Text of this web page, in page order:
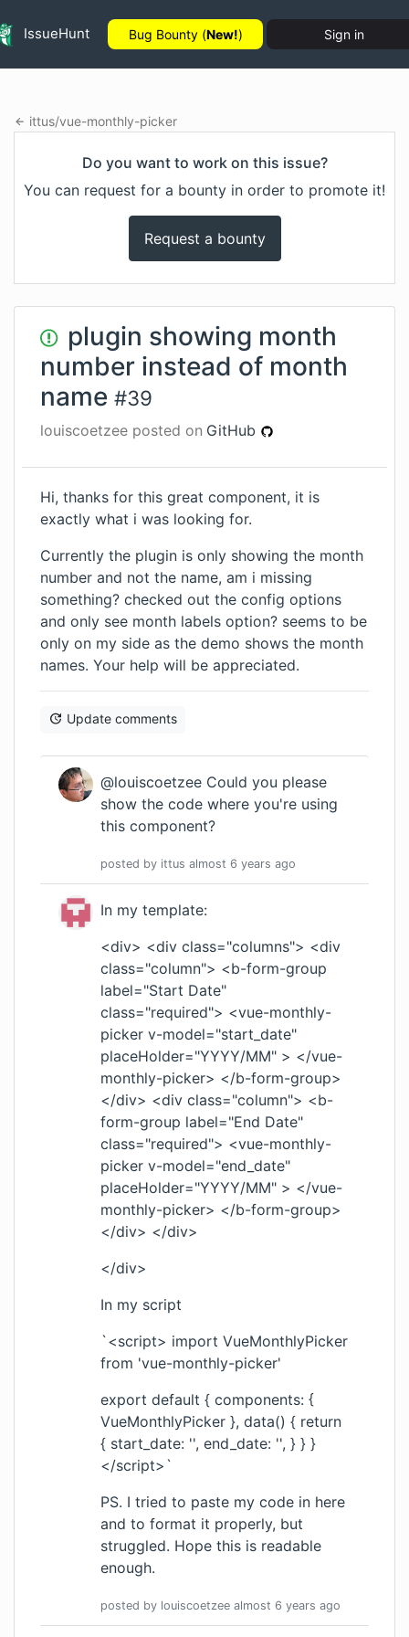
IssueHunt Bug Bounty (New!) Sign in
ittus/vue-monthly-picker
Do you want to work on this issue?
You can request for a bounty in order to promote it!
Request a bounty
plugin showing month
number instead of month
name #39
louiscoetzee posted on GitHub
Hi, thanks for this great component, it is
exactly what i was looking for.
Currently the plugin is only showing the month
number and not the name, am i missing
something? checked out the config options
and only see month labels option? seems to be
only on my side as the demo shows the month
names. Your help will be appreciated.
Update comments
@louiscoetzee Could you please
show the code where you're using
this component?
posted by ittus almost 6 years ago
In my template:
<div> <div class="columns"> <div
class="column"> <b-form-group
label="Start Date"
class="required"> <vue-monthly-
picker v-model="start_date"
placeHolder="YYYY/MM" > </vue-
monthly-picker> </b-form-group>
</div> <div class="column"> <b-
form-group label="End Date"
class="required"> <vue-monthly-
picker v-model="end_date"
placeHolder="YYYY/MM" > </vue-
monthly-picker> </b-form-group>
</div> </div>
</div>
In my script
`<script> import VueMonthlyPicker
from 'vue-monthly-picker'
export default { components: {
VueMonthlyPicker }, data() { return
{ start_date: '', end_date: '', } } }
</script>`
PS. I tried to paste my code in here
and to format it properly, but
struggled. Hope this is readable
enough.
posted by louiscoetzee almost 6 years ago